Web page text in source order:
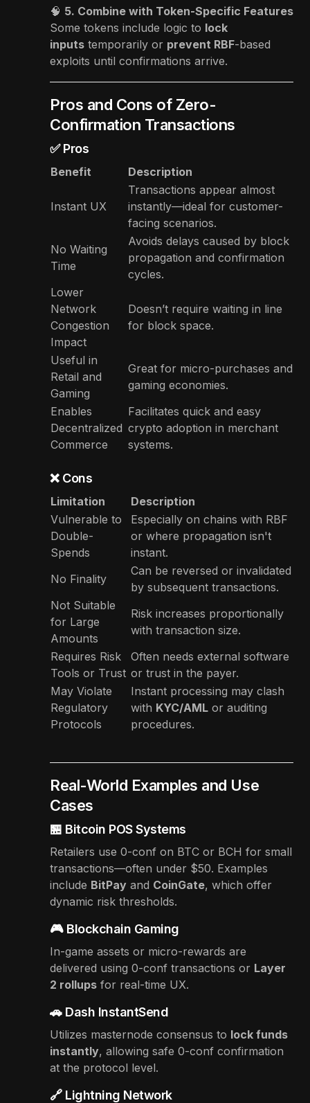
🧠 5. Combine with Token-Specific Features
Some tokens include logic to lock
inputs temporarily or prevent RBF-based
exploits until confirmations arrive.
Pros and Cons of Zero-
Confirmation Transactions
✅ Pros
Benefit Description
Instant UX
Transactions appear almost
instantly—ideal for customer-
facing scenarios.
No Waiting
Time
Avoids delays caused by block
propagation and confirmation
cycles.
Lower
Network
Congestion
Impact
Doesn’t require waiting in line
for block space.
Useful in
Retail and
Gaming
Great for micro-purchases and
gaming economies.
Enables
Decentralized
Commerce
Facilitates quick and easy
crypto adoption in merchant
systems.
❌ Cons
Limitation
Description
Vulnerable to
Double-
Spends
Especially on chains with RBF
or where propagation isn't
instant.
No Finality
Can be reversed or invalidated
by subsequent transactions.
Not Suitable
for Large
Amounts
Risk increases proportionally
with transaction size.
Requires Risk
Tools or Trust
Often needs external software
or trust in the payer.
May Violate
Regulatory
Protocols
Instant processing may clash
with KYC/AML or auditing
procedures.
Real-World Examples and Use
Cases
🏪 Bitcoin POS Systems
Retailers use 0-conf on BTC or BCH for small
transactions—often under $50. Examples
include BitPay and CoinGate, which offer
dynamic risk thresholds.
🎮 Blockchain Gaming
In-game assets or micro-rewards are
delivered using 0-conf transactions or Layer
2 rollups for real-time UX.
🚗 Dash InstantSend
Utilizes masternode consensus to lock funds
instantly, allowing safe 0-conf confirmation
at the protocol level.
🔗 Lightning Network